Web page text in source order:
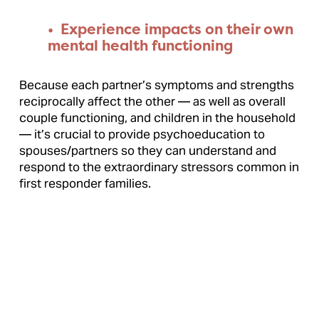
•  Experience impacts on their own
mental health functioning
Because each partner’s symptoms and strengths
reciprocally affect the other — as well as overall
couple functioning, and children in the household
— it’s crucial to provide psychoeducation to
spouses/partners so they can understand and
respond to the extraordinary stressors common in
first responder families.